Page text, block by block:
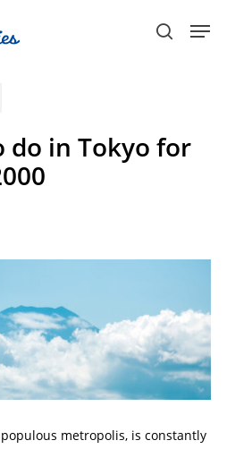
search
Menu
do in Tokyo for
populous metropolis, is constantly